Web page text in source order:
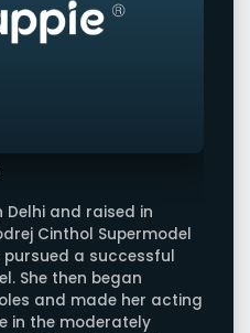
Delhi and raised in
Cinthol Supermodel
pursued a successful
She then began
and made her acting
in the moderately